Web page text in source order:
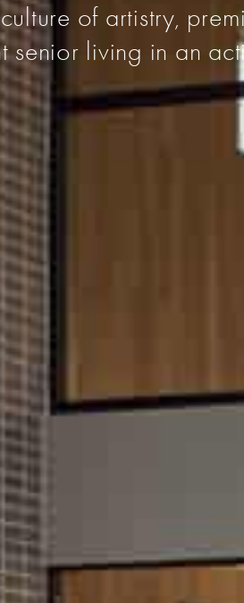
of artistry,
living in an